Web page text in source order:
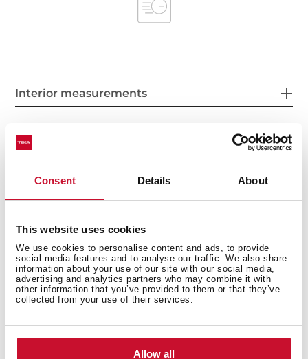
Consent Details About
This website uses cookies
We use cookies to personalise content and ads, to provide
social media features and to analyse our traffic. We also share
information about your use of our site with our social media,
advertising and analytics partners who may combine it with
other information that you’ve provided to them or that they’ve
collected from your use of their services.
Allow all
Interior measurements
General measures